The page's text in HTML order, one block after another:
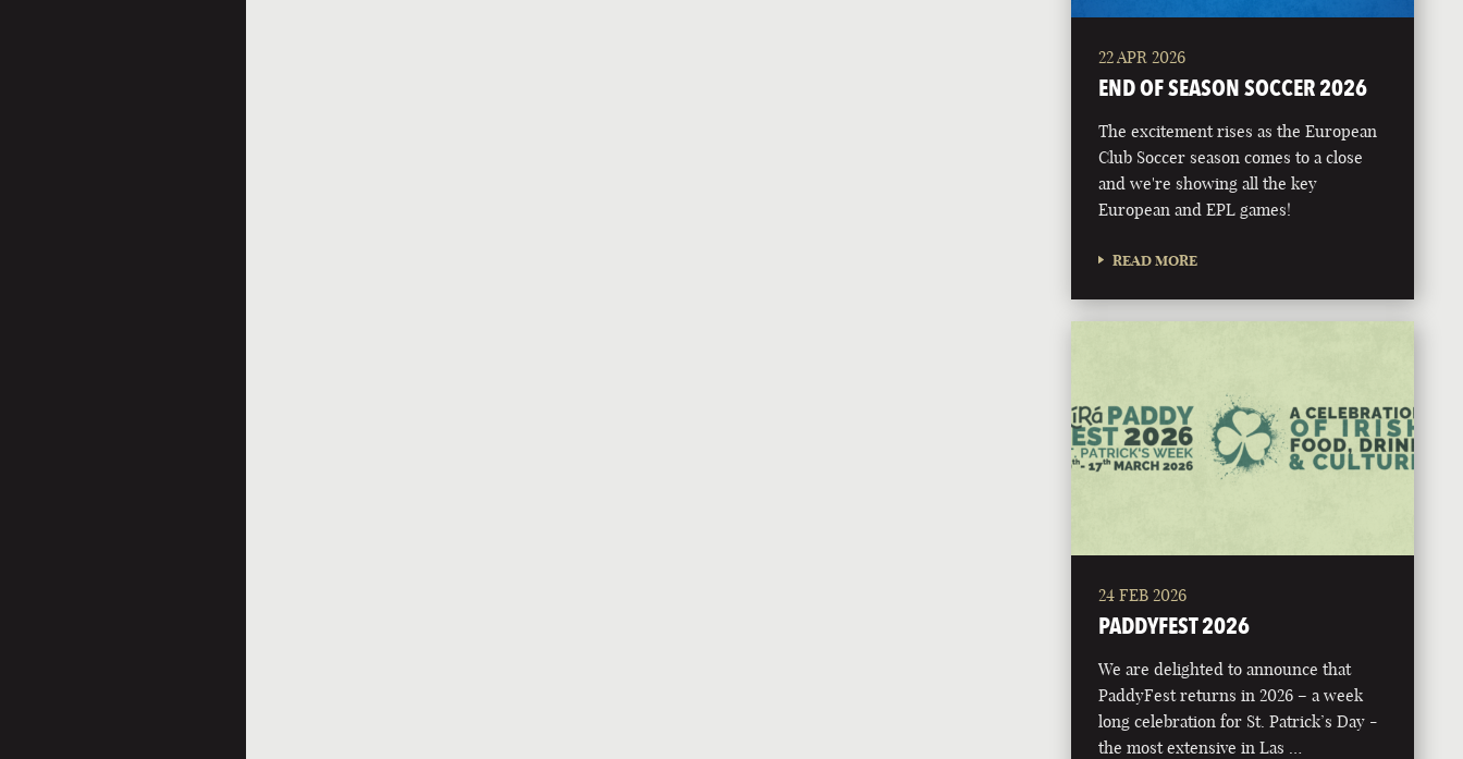
22 APR 2026
END OF SEASON SOCCER 2026
The excitement rises as the European
Club Soccer season comes to a close
and we're showing all the key
European and EPL games!
READ MORE
24 FEB 2026
PADDYFEST 2026
We are delighted to announce that
PaddyFest returns in 2026 – a week
long celebration for St. Patrick’s Day -
the most extensive in Las …